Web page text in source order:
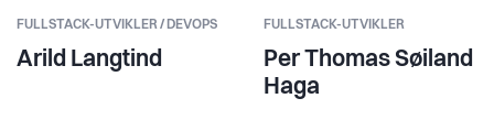
FULLSTACK-UTVIKLER / DEVOPS
Arild Langtind
FULLSTACK-UTVIKLER
Per Thomas Søiland
Haga